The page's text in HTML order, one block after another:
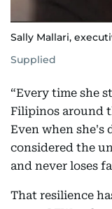
Sally Mallari,
Supplied
“Every time she
Filipinos around
Even when she's
considered the
and never loses
That resilience